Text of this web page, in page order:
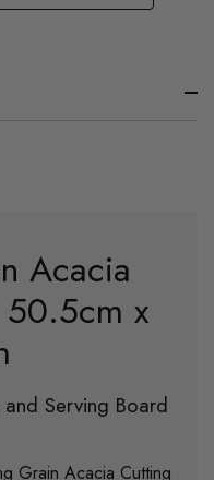
Acacia
x
Serving Board
Grain Acacia Cutting